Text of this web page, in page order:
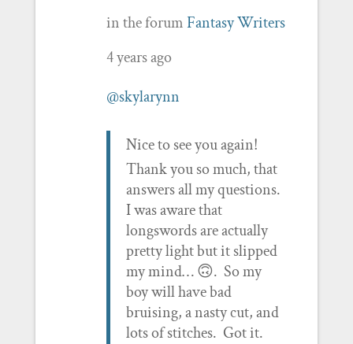
in the forumFantasy Writers
4 years ago
@skylarynn
Nice to see you again!
Thank you so much, that
answers all my questions.
I was aware that
longswords are actually
pretty light but it slipped
my mind… 🙃. So my
boy will have bad
bruising, a nasty cut, and
lots of stitches. Got it.